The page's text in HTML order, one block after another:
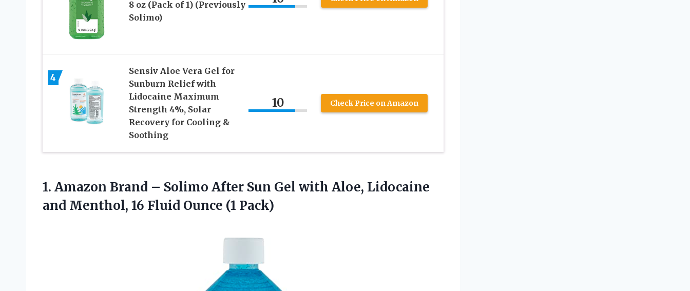
8 oz (Pack of 1) (Previously
Solimo)
4
Sensiv Aloe Vera Gel for
Sunburn Relief with
Lidocaine Maximum
Strength 4%, Solar
Recovery for Cooling &
Soothing
10 Check Price on Amazon
1. Amazon Brand – Solimo After Sun Gel with Aloe, Lidocaine
and Menthol, 16 Fluid Ounce (1 Pack)